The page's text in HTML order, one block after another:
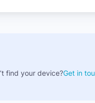
find your device?Get in